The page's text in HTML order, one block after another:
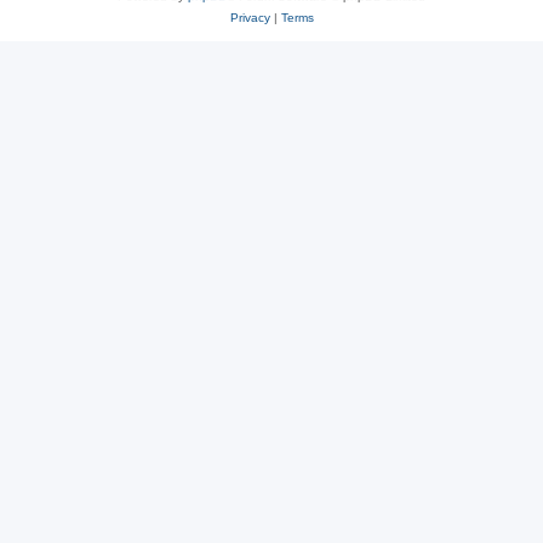
Privacy| Terms